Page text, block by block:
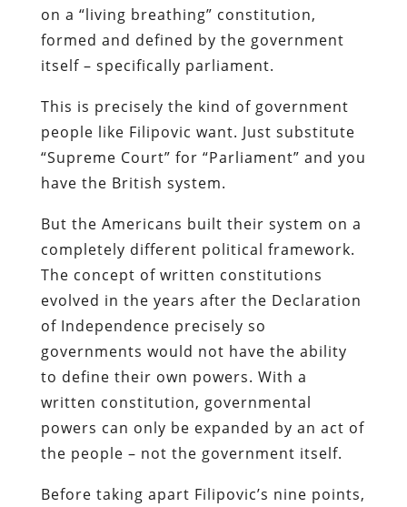
on a “living breathing” constitution,
formed and defined by the government
itself – specifically parliament.
This is precisely the kind of government
people like Filipovic want. Just substitute
“Supreme Court” for “Parliament” and you
have the British system.
But the Americans built their system on a
completely different political framework.
The concept of written constitutions
evolved in the years after the Declaration
of Independence precisely so
governments would not have the ability
to define their own powers. With a
written constitution, governmental
powers can only be expanded by an act of
the people – not the government itself.
Before taking apart Filipovic’s nine points,